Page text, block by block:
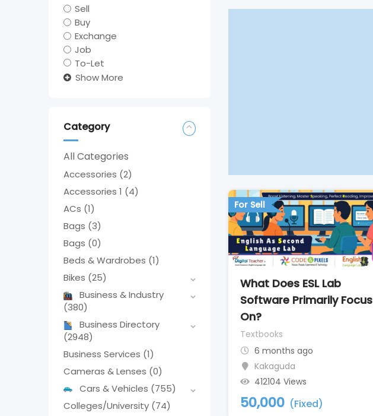
Sell
Buy
Exchange
Job
To-Let
Show More
Category
All Categories
Accessories (2)
Accessories 1 (4)
ACs (1)
Bags (3)
Bags (0)
Beds & Wardrobes (1)
Bikes (25)
Business & Industry
(380)
Business Directory
(2948)
Business Services (1)
Cameras & Lenses (0)
Cars & Vehicles (755)
Colleges/University (74)
For Sell
What Does ESL Lab
Software Primarily Focus
On?
Textbooks
6 months ago
Kakaguda
412104 Views
50,000 (Fixed)